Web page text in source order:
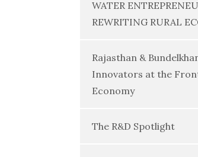
WATER
REWRITING RURAL
Rajasthan &
Innovators at the
Economy
The R&D Spotlight